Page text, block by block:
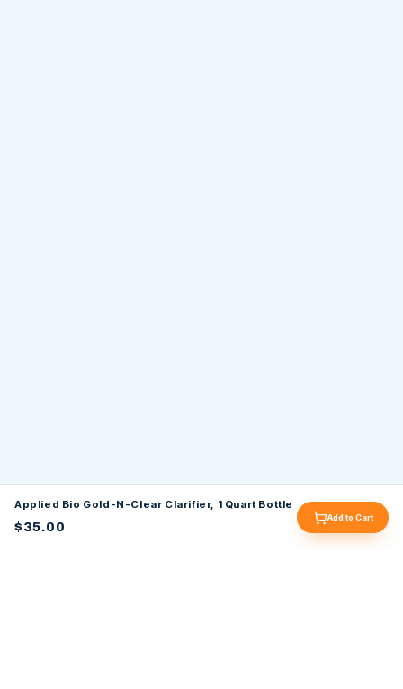
Applied Bio Gold-N-Clear Clarifier, 1 Quart Bottle
$35.00
Add to Cart